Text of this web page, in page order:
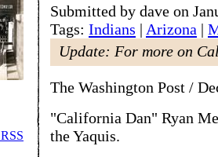
RSS
Submitted by dave on
Tags: Indians | Arizona |
Update: For more on
The Washington Post /
"California Dan" Ryan
the Yaquis.